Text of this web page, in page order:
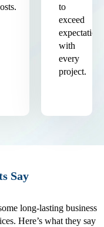
to
exceed
expectations
with
every
project.
Say
long-lasting business
Here’s what they say